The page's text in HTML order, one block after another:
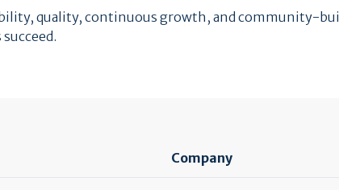
quality, continuous growth, and community-
Company